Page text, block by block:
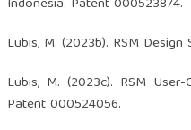
Indonesia. Patent 000523874.
Lubis, M. (2023b). RSM
Lubis, M. (2023c). RSM
Patent 000524056.